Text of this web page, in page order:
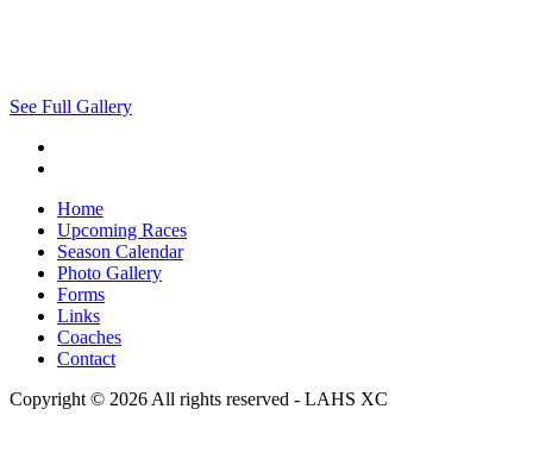
See Full Gallery
Home
Upcoming Races
Season Calendar
Photo Gallery
Forms
Links
Coaches
Contact
Copyright © 2026 All rights reserved - LAHS XC